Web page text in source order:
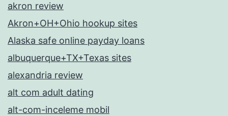
akron review
Akron+OH+Ohio hookup sites
Alaska safe online payday loans
albuquerque+TX+Texas sites
alexandria review
alt com adult dating
alt-com-inceleme mobil